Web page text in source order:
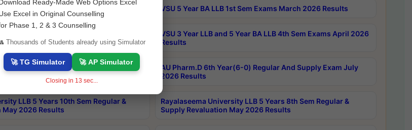
Exams Aug 2026 Timetable VSU 5 Year BA LLB 1st Sem Exams March 2026 Results
Year BA LLB 2nd Sem Exams May 2026
VSU 3 Year LLB and 5 Year BA LLB 4th Sem Exams April 2026
Results
2) Regular And Supply Exam July
AU Pharm.D 6th Year(6-0) Regular And Supply Exam July
2026 Results
LLB 5 Years 10th Sem Regular &
2026 Results
Rayalaseema University LLB 5 Years 8th Sem Regular &
Supply Revaluation May 2026 Results
Ready-Made Web Options Excel
Excel in Original Counselling
Phase 1, 2 & 3 Counselling
Thousands of Students already using Simulator
🚀 TG Simulator 🚀 AP Simulator
Closing in 12 sec...